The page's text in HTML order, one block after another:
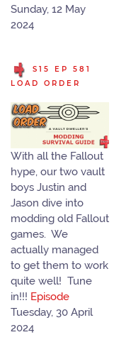
Sunday, 12 May
2024
S15 EP 581
LOAD ORDER
With all the Fallout
hype, our two vault
boys Justin and
Jason dive into
modding old Fallout
games. We
actually managed
to get them to work
quite well! Tune
in!!! Episode
Tuesday, 30 April
2024